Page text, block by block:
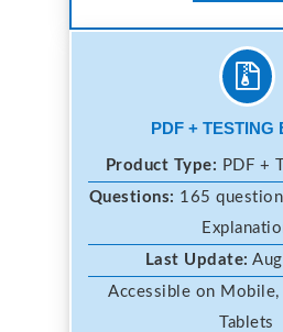
PDF + TESTING
Product Type: PDF +
Questions: 165
Last Update:
Accessible on Mobile,
Tablets